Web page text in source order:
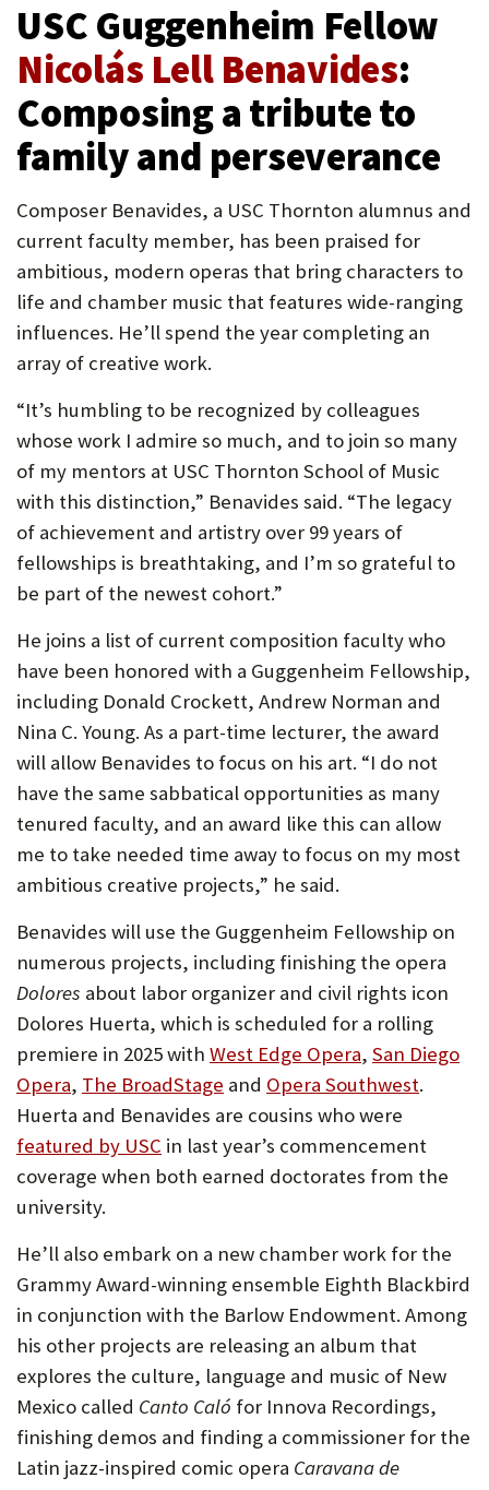
USC Guggenheim Fellow
Nicolás Lell Benavides:
Composing a tribute to
family and perseverance
Composer Benavides, a USC Thornton alumnus and
current faculty member, has been praised for
ambitious, modern operas that bring characters to
life and chamber music that features wide-ranging
influences. He’ll spend the year completing an
array of creative work.
“It’s humbling to be recognized by colleagues
whose work I admire so much, and to join so many
of my mentors at USC Thornton School of Music
with this distinction,” Benavides said. “The legacy
of achievement and artistry over 99 years of
fellowships is breathtaking, and I’m so grateful to
be part of the newest cohort.”
He joins a list of current composition faculty who
have been honored with a Guggenheim Fellowship,
including Donald Crockett, Andrew Norman and
Nina C. Young. As a part-time lecturer, the award
will allow Benavides to focus on his art. “I do not
have the same sabbatical opportunities as many
tenured faculty, and an award like this can allow
me to take needed time away to focus on my most
ambitious creative projects,” he said.
Benavides will use the Guggenheim Fellowship on
numerous projects, including finishing the opera
Dolores about labor organizer and civil rights icon
Dolores Huerta, which is scheduled for a rolling
premiere in 2025 with West Edge Opera, San Diego
Opera, The BroadStage and Opera Southwest.
Huerta and Benavides are cousins who were
featured by USC in last year’s commencement
coverage when both earned doctorates from the
university.
He’ll also embark on a new chamber work for the
Grammy Award-winning ensemble Eighth Blackbird
in conjunction with the Barlow Endowment. Among
his other projects are releasing an album that
explores the culture, language and music of New
Mexico called Canto Caló for Innova Recordings,
finishing demos and finding a commissioner for the
Latin jazz-inspired comic opera Caravana de